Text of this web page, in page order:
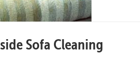
Sofa Cleaning